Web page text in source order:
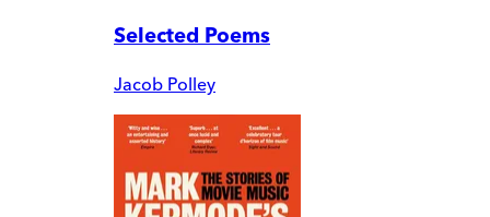
Selected Poems
Jacob Polley